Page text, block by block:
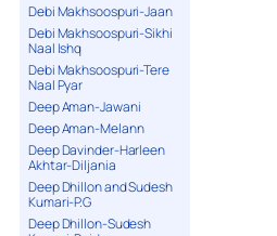
Debi Makhsoospuri-Jaan
Debi Makhsoospuri-Sikhi
Naal Ishq
Debi Makhsoospuri-Tere
Naal Pyar
Deep Aman-Jawani
Deep Aman-Melann
Deep Davinder-Harleen
Akhtar-Diljania
Deep Dhillon and Sudesh
Kumari-P.G
Deep Dhillon-Sudesh